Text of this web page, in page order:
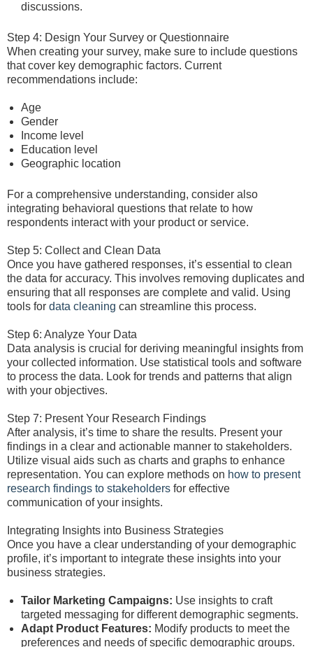
discussions.
Step 4: Design Your Survey or Questionnaire
When creating your survey, make sure to include questions
that cover key demographic factors. Current
recommendations include:
Age
Gender
Income level
Education level
Geographic location
For a comprehensive understanding, consider also
integrating behavioral questions that relate to how
respondents interact with your product or service.
Step 5: Collect and Clean Data
Once you have gathered responses, it’s essential to clean
the data for accuracy. This involves removing duplicates and
ensuring that all responses are complete and valid. Using
tools for data cleaning can streamline this process.
Step 6: Analyze Your Data
Data analysis is crucial for deriving meaningful insights from
your collected information. Use statistical tools and software
to process the data. Look for trends and patterns that align
with your objectives.
Step 7: Present Your Research Findings
After analysis, it’s time to share the results. Present your
findings in a clear and actionable manner to stakeholders.
Utilize visual aids such as charts and graphs to enhance
representation. You can explore methods on how to present
research findings to stakeholders for effective
communication of your insights.
Integrating Insights into Business Strategies
Once you have a clear understanding of your demographic
profile, it’s important to integrate these insights into your
business strategies.
Tailor Marketing Campaigns: Use insights to craft
targeted messaging for different demographic segments.
Adapt Product Features: Modify products to meet the
preferences and needs of specific demographic groups.